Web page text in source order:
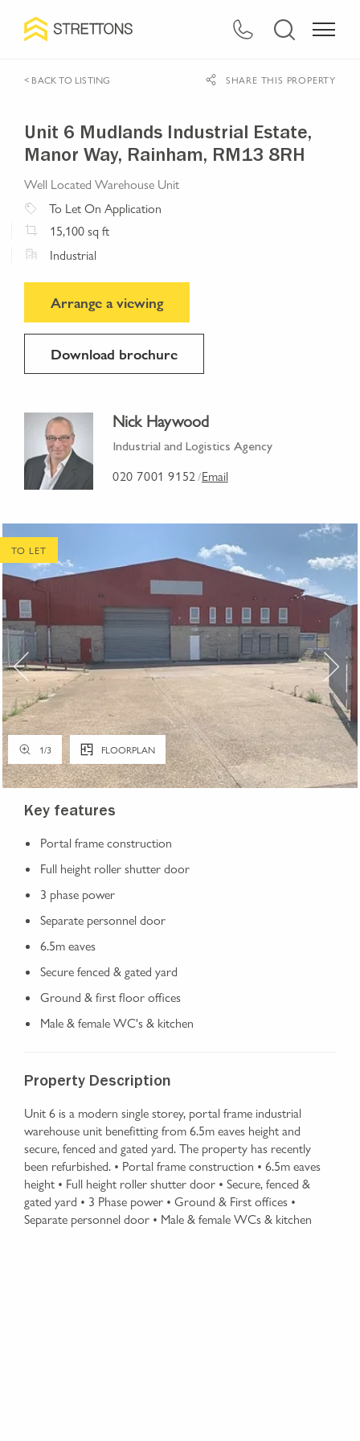
< BACK TO LISTING SHARE THIS PROPERTY
Unit 6 Mudlands Industrial Estate,
Manor Way, Rainham, RM13 8RH
Well Located Warehouse Unit
To LetOn Application
15,100sq ft
Industrial
Arrange a viewing
Download brochure
Nick Haywood
Industrial and Logistics Agency
020 7001 9152/Email
1/3 FLOORPLAN
TO LET
Key features
Portal frame construction
Full height roller shutter door
3 phase power
Separate personnel door
6.5m eaves
Secure fenced & gated yard
Ground & first floor offices
Male & female WC's & kitchen
Property Description
Unit 6 is a modern single storey, portal frame industrial
warehouse unit benefitting from 6.5m eaves height and
secure, fenced and gated yard. The property has recently
been refurbished. • Portal frame construction • 6.5m eaves
height • Full height roller shutter door • Secure, fenced &
gated yard • 3 Phase power • Ground & First offices •
Separate personnel door • Male & female WCs & kitchen